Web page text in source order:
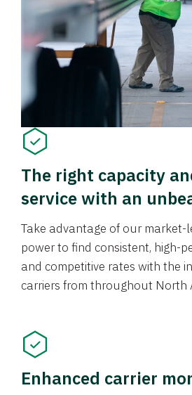
The right capacity
service with an
Take advantage of our market-
power to find consistent, high-
and competitive rates with the
carriers from throughout North
Enhanced carrier